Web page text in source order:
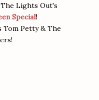
Lights Out's
Special!
Tom Petty & The